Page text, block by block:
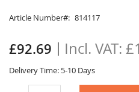
Article Number 814117
£92.69
Delivery Time: 5-10 Days
beginning
the
images
gallery